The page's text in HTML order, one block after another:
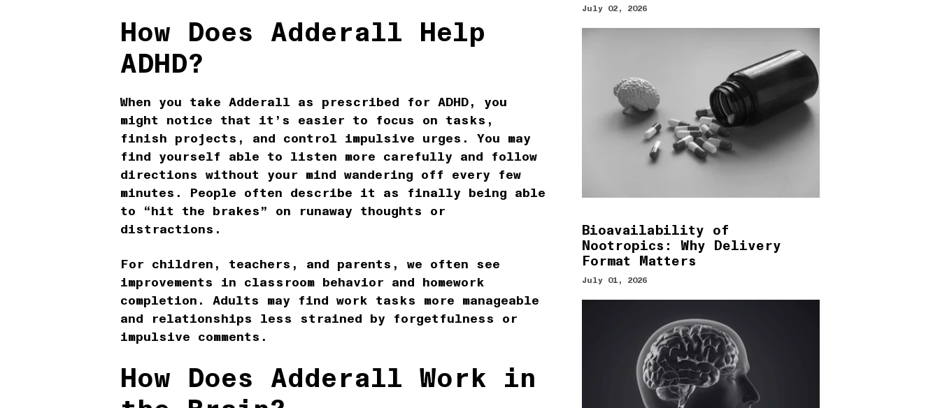
How Does Adderall Help
ADHD?
When you take Adderall as prescribed for ADHD, you
might notice that it’s easier to focus on tasks,
finish projects, and control impulsive urges. You may
find yourself able to listen more carefully and follow
directions without your mind wandering off every few
minutes. People often describe it as finally being able
to “hit the brakes” on runaway thoughts or
distractions.
For children, teachers, and parents, we often see
improvements in classroom behavior and homework
completion. Adults may find work tasks more manageable
and relationships less strained by forgetfulness or
impulsive comments.
How Does Adderall Work in
July 02, 2026
Bioavailability of
Nootropics: Why Delivery
Format Matters
July 01, 2026